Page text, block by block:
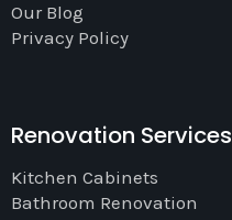
Our Blog
Privacy Policy
Renovation Services
Kitchen Cabinets
Bathroom Renovation